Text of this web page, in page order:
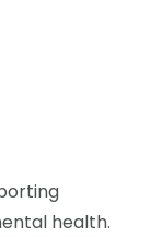
health.